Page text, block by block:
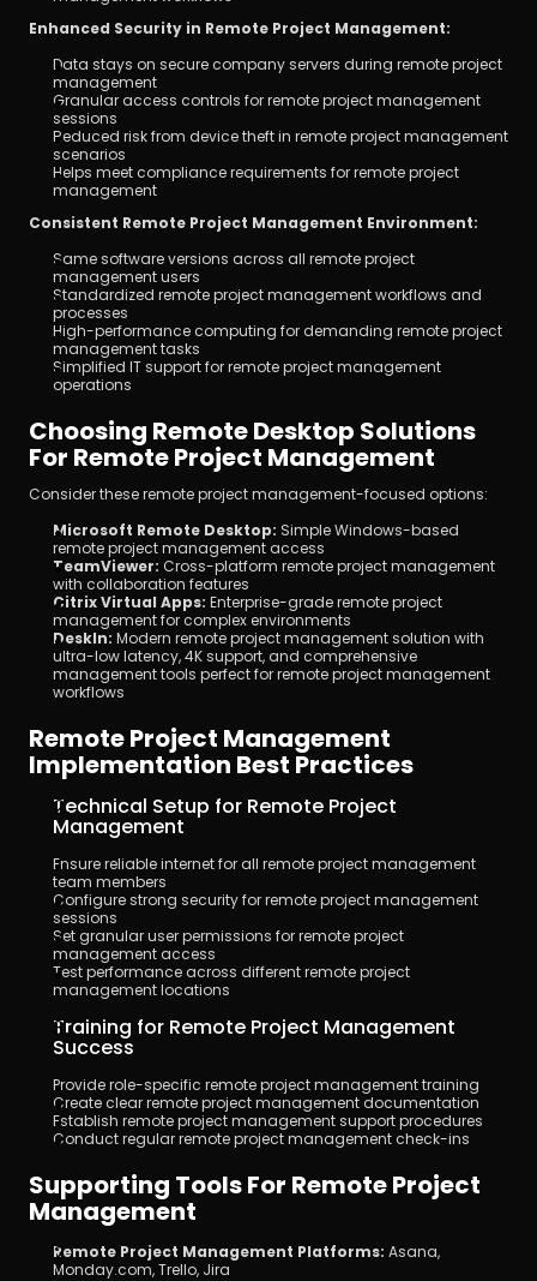
Enhanced Security in Remote Project Management:
Data stays on secure company servers during remote project
management
Granular access controls for remote project management
sessions
Reduced risk from device theft in remote project management
scenarios
Helps meet compliance requirements for remote project
management
Consistent Remote Project Management Environment:
Same software versions across all remote project
management users
Standardized remote project management workflows and
processes
High-performance computing for demanding remote project
management tasks
Simplified IT support for remote project management
operations
Choosing Remote Desktop Solutions
For Remote Project Management
Consider these remote project management-focused options:
Microsoft Remote Desktop: Simple Windows-based
remote project management access
TeamViewer: Cross-platform remote project management
with collaboration features
Citrix Virtual Apps: Enterprise-grade remote project
management for complex environments
DeskIn: Modern remote project management solution with
ultra-low latency, 4K support, and comprehensive
management tools perfect for remote project management
workflows
Remote Project Management
Implementation Best Practices
Technical Setup for Remote Project
Management
Ensure reliable internet for all remote project management
team members
Configure strong security for remote project management
sessions
Set granular user permissions for remote project
management access
Test performance across different remote project
management locations
Training for Remote Project Management
Success
Provide role-specific remote project management training
Create clear remote project management documentation
Establish remote project management support procedures
Conduct regular remote project management check-ins
Supporting Tools For Remote Project
Management
Remote Project Management Platforms: Asana,
Monday.com, Trello, Jira